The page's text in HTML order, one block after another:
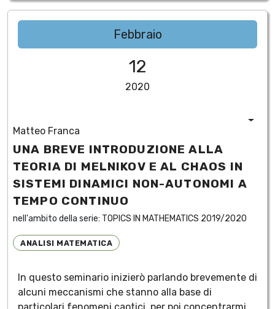
Febbraio
12
2020
Matteo Franca
UNA BREVE INTRODUZIONE ALLA
TEORIA DI MELNIKOV E AL CHAOS IN
SISTEMI DINAMICI NON-AUTONOMI A
TEMPO CONTINUO
nell'ambito della serie: TOPICS IN MATHEMATICS 2019/2020
ANALISI MATEMATICA
In questo seminario inizierò parlando brevemente di
alcuni meccanismi che stanno alla base di